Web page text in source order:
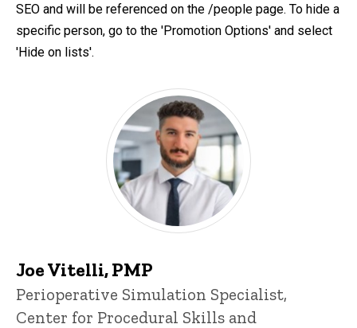
SEO and will be referenced on the /people page. To hide a
specific person, go to the 'Promotion Options' and select
'Hide on lists'.
Joe Vitelli, PMP
Title/Position
Perioperative Simulation Specialist,
Center for Procedural Skills and